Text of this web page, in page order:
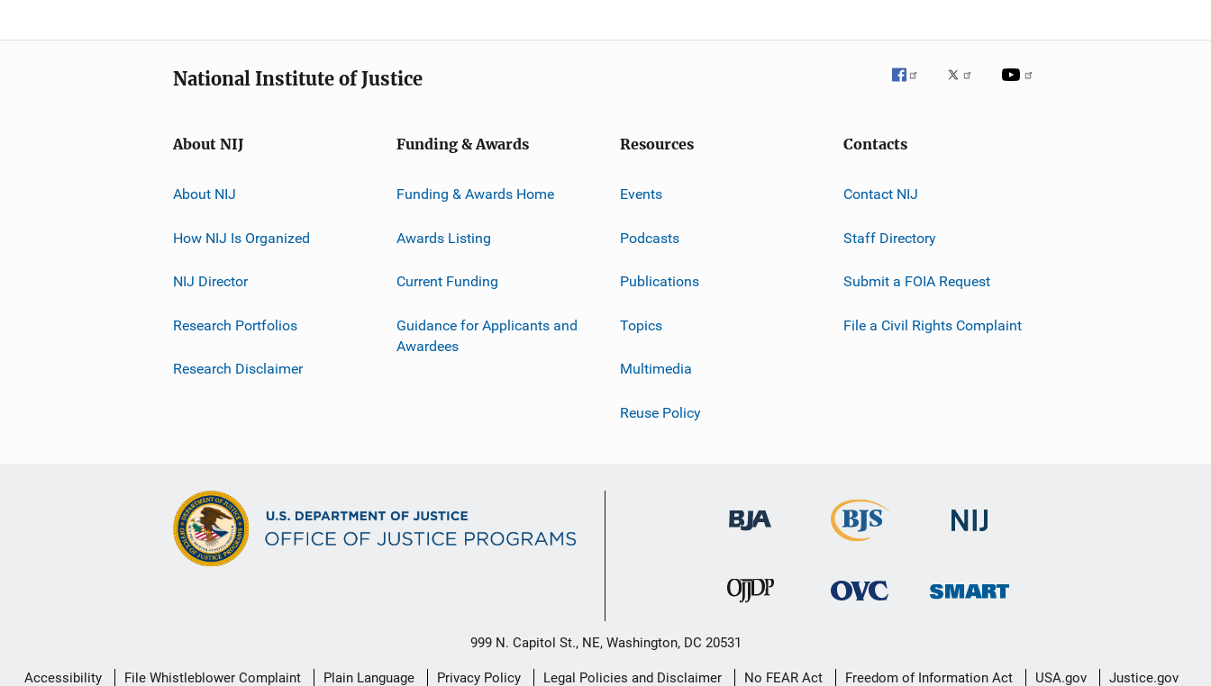
National Institute of Justice
About NIJ
About NIJ
How NIJ Is Organized
NIJ Director
Research Portfolios
Research Disclaimer
Funding & Awards
Funding & Awards Home
Awards Listing
Current Funding
Guidance for Applicants and
Awardees
Resources
Events
Podcasts
Publications
Topics
Multimedia
Reuse Policy
Contacts
Contact NIJ
Staff Directory
Submit a FOIA Request
File a Civil Rights Complaint
999 N. Capitol St., NE, Washington, DC 20531
Secondary
Accessibility File Whistleblower Complaint Plain Language Privacy Policy Legal Policies and Disclaimer No FEAR Act Freedom of Information Act USA.gov Justice.gov